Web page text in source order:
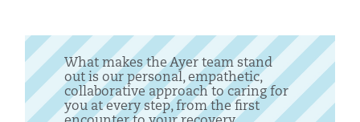
What makes the Ayer team stand
out is our personal, empathetic,
collaborative approach to caring for
you at every step, from the first